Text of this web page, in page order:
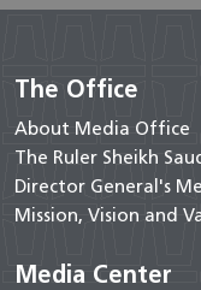
The Office
About Media Office
The Ruler Sheikh
Director General's
Mission, Vision and
Media Center